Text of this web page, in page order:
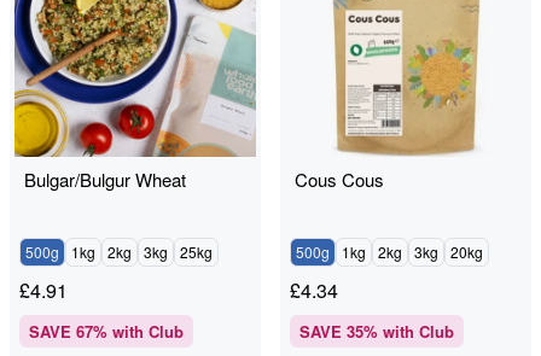
Bulgar/Bulgur Wheat
500g 1kg 2kg 3kg 25kg
£4.91
SAVE 67% with Club
Cous Cous
500g 1kg 2kg 3kg 20kg
£4.34
SAVE 35% with Club